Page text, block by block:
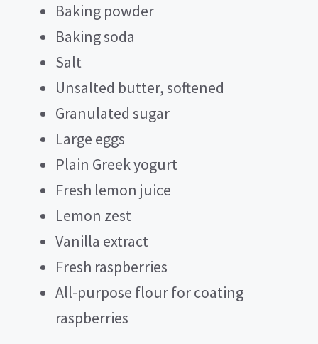
Baking powder
Baking soda
Salt
Unsalted butter, softened
Granulated sugar
Large eggs
Plain Greek yogurt
Fresh lemon juice
Lemon zest
Vanilla extract
Fresh raspberries
All-purpose flour for coating
raspberries